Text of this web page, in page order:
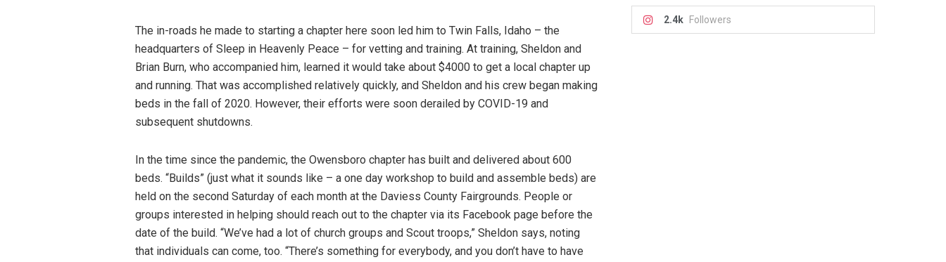
The in-roads he made to starting a chapter here soon led him to Twin Falls, Idaho – the
headquarters of Sleep in Heavenly Peace – for vetting and training. At training, Sheldon and
Brian Burn, who accompanied him, learned it would take about $4000 to get a local chapter up
and running. That was accomplished relatively quickly, and Sheldon and his crew began making
beds in the fall of 2020. However, their efforts were soon derailed by COVID-19 and
subsequent shutdowns.
In the time since the pandemic, the Owensboro chapter has built and delivered about 600
beds. “Builds” (just what it sounds like – a one day workshop to build and assemble beds) are
held on the second Saturday of each month at the Daviess County Fairgrounds. People or
groups interested in helping should reach out to the chapter via its Facebook page before the
date of the build. “We’ve had a lot of church groups and Scout troops,” Sheldon says, noting
that individuals can come, too. “There’s something for everybody, and you don’t have to have
2.4k Followers